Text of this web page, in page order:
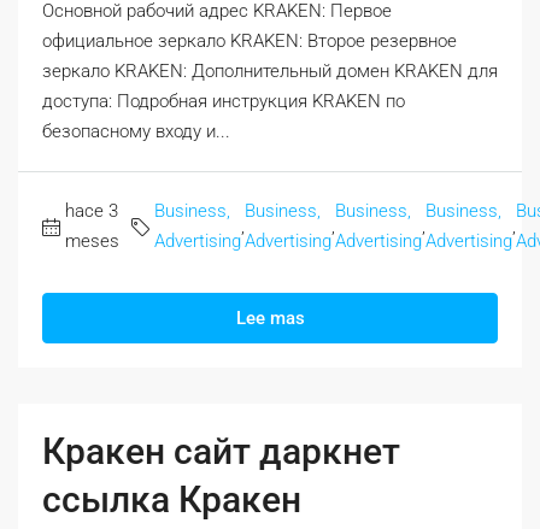
Основной рабочий адрес KRAKEN: Первое
официальное зеркало KRAKEN: Второе резервное
зеркало KRAKEN: Дополнительный домен KRAKEN для
доступа: Подробная инструкция KRAKEN по
безопасному входу и...
hace 3
meses
Business,
Advertising
Business,
Advertising
Business,
Advertising
Business,
Advertising
Lee mas
Кракен сайт даркнет
ссылка Кракен